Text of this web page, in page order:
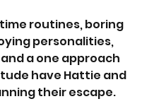
routines, boring
personalities,
a one approach
have Hattie and
their escape.